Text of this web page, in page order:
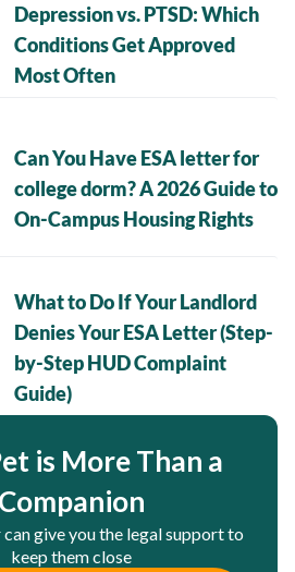
Depression vs. PTSD: Which
Conditions Get Approved
Most Often
Can You Have ESA letter for
college dorm? A 2026 Guide to
On-Campus Housing Rights
What to Do If Your Landlord
Denies Your ESA Letter (Step-
by-Step HUD Complaint
Guide)
is More Than a
Companion
can give you the legal support to
keep them close